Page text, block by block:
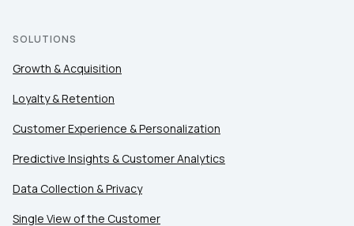
SOLUTIONS
Growth & Acquisition
Loyalty & Retention
Customer Experience & Personalization
Predictive Insights & Customer Analytics
Data Collection & Privacy
Single View of the Customer
Country:
Comments:
By submitting this form, you agree to Tealium's
of Use
and Privacy Policy